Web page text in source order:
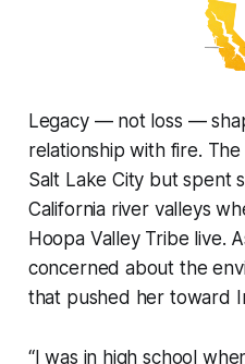
Legacy — not loss —
relationship with fire.
Salt Lake City but spent
California river valleys
Hoopa Valley Tribe live.
concerned about the
that pushed her toward
“I was in high school